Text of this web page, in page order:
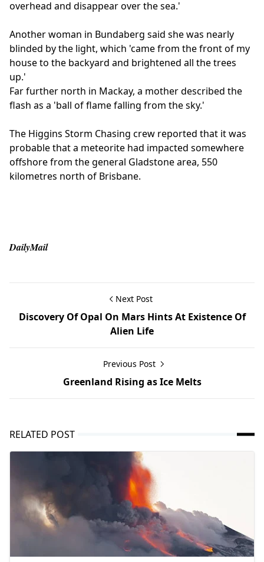
overhead and disappear over the sea.'
Another woman in Bundaberg said she was nearly
blinded by the light, which 'came from the front of my
house to the backyard and brightened all the trees
up.'
Far further north in Mackay, a mother described the
flash as a 'ball of flame falling from the sky.'
The Higgins Storm Chasing crew reported that it was
probable that a meteorite had impacted somewhere
offshore from the general Gladstone area, 550
kilometres north of Brisbane.
DailyMail
Next Post
Discovery Of Opal On Mars Hints At Existence Of
Alien Life
Previous Post
Greenland Rising as Ice Melts
RELATED POST